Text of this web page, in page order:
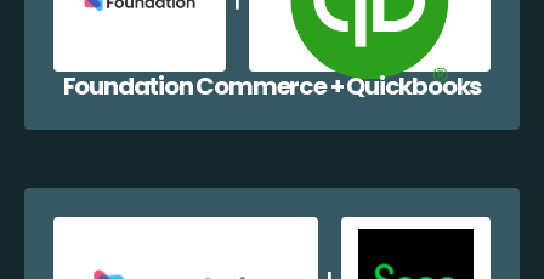
Foundation Commerce + Quickbooks